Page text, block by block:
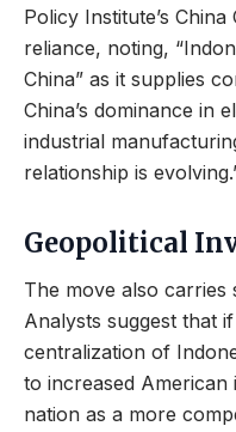
Policy Institute’s
reliance, noting,
China” as it supplies
China’s dominance in
industrial
relationship is
Geopolitical
The move also carries
Analysts suggest that
centralization of
to increased American
nation as a more